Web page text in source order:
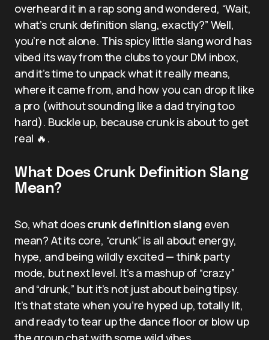
overheard it in a rap song and wondered, “Wait,
what’s crunk definition slang, exactly?” Well,
you’re not alone. This spicy little slang word has
vibed its way from the clubs to your DM inbox,
and it’s time to unpack what it really means,
where it came from, and how you can drop it like
a pro (without sounding like a dad trying too
hard). Buckle up, because crunk is about to get
real 🔥.
What Does Crunk Definition Slang
Mean?
So, what doescrunk definition slang even
mean? At its core, “crunk” is all about energy,
hype, and being wildly excited — think party
mode, but next level. It’s a mashup of “crazy”
and “drunk,” but it’s not just about being tipsy.
It’s that state when you’re hyped up, totally lit,
and ready to tear up the dance floor or blow up